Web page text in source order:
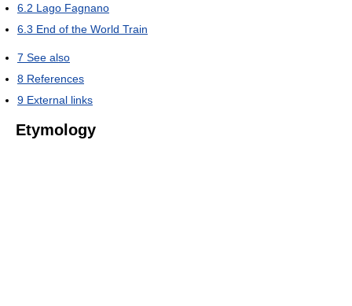
6.2 Lago Fagnano
6.3 End of the World Train
7 See also
8 References
9 External links
Etymology